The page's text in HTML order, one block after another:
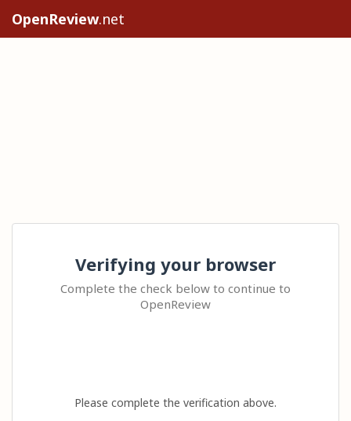
OpenReview.net
Verifying your browser
Complete the check below to continue to
OpenReview
Please complete the verification above.